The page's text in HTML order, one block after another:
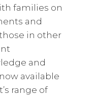
families on
and
in other
and
available
range of